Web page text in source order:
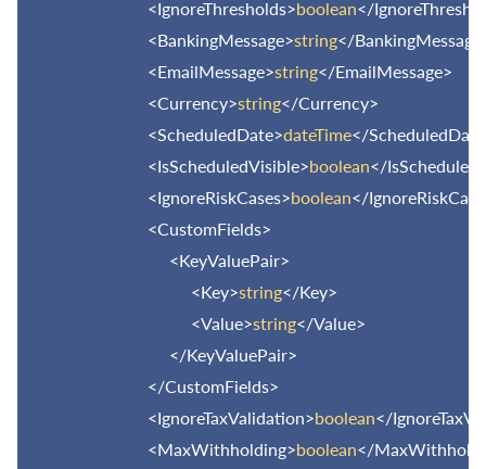
<IgnoreThresholds>boolean</
<BankingMessage>string</
<EmailMessage>string</EmailMessage>
<Currency>string</Currency>
<ScheduledDate>dateTime</
<IsScheduledVisible>boolean</
<IgnoreRiskCases>boolean</
<CustomFields>
<KeyValuePair>
<Key>string</Key>
<Value>string</Value>
</KeyValuePair>
</CustomFields>
<IgnoreTaxValidation>boolean</
<MaxWithholding>boolean</